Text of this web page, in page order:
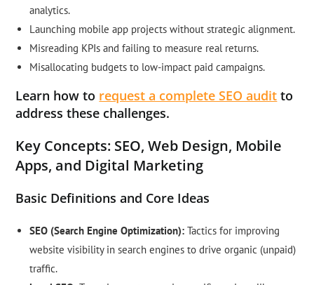
analytics.
Launching mobile app projects without strategic alignment.
Misreading KPIs and failing to measure real returns.
Misallocating budgets to low-impact paid campaigns.
Learn how to request a complete SEO audit to
address these challenges.
Key Concepts: SEO, Web Design, Mobile
Apps, and Digital Marketing
Basic Definitions and Core Ideas
SEO (Search Engine Optimization): Tactics for improving
website visibility in search engines to drive organic (unpaid)
traffic.